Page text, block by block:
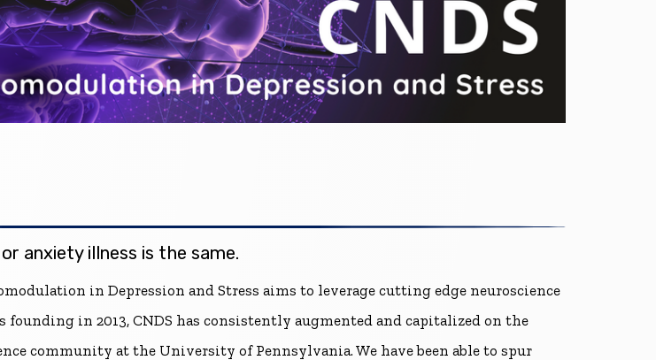
anxiety illness is the same.
in Depression and Stress aims to leverage cutting edge neuroscience
founding in 2013, CNDS has consistently augmented and capitalized on the
community at the University of Pennsylvania. We have been able to spur